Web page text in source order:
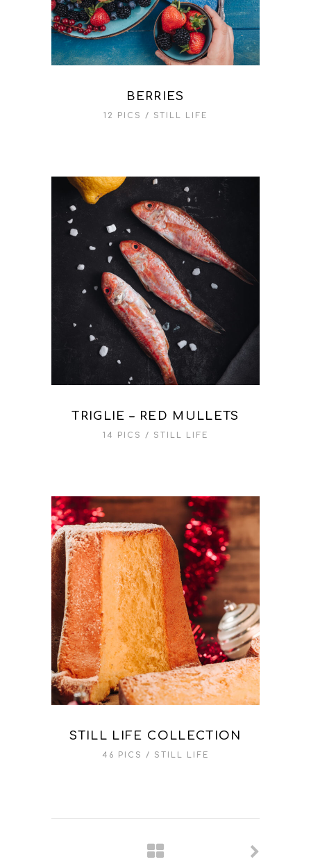
BERRIES
12 PICS STILL LIFE
TRIGLIE – RED MULLETS
14 PICS STILL LIFE
STILL LIFE COLLECTION
46 PICS STILL LIFE